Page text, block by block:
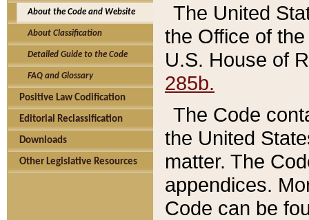
About the Code and Website
About Classification
Detailed Guide to the Code
FAQ and Glossary
Positive Law Codification
Editorial Reclassification
Downloads
Other Legislative Resources
The United
the Office of
U.S. House of
285b.
The Code
the United
matter. The
appendices.
Code can be